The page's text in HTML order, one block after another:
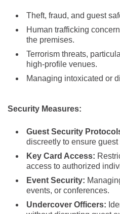
Theft, fraud, and guest
Human trafficking
the premises.
Terrorism threats,
high-profile venues.
Managing intoxicated or
Security Measures:
Guest Security
discreetly to ensure guest
Key Card Access:
access to authorized
Event Security:
events, or conferences.
Undercover Officers: